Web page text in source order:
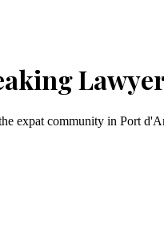
expat community in Port